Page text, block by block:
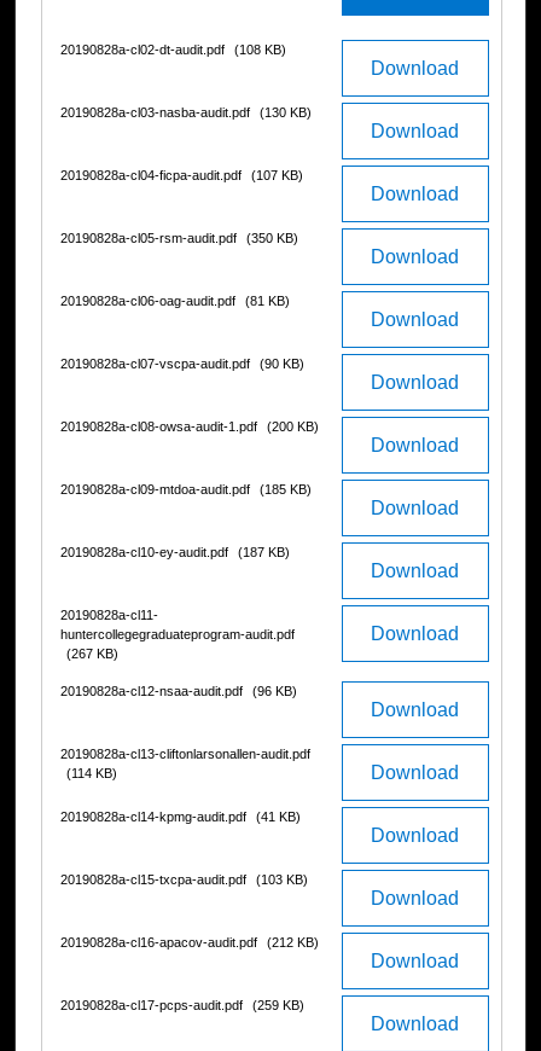
Download
20190828a-cl02-dt-audit.pdf (108 KB)
Download
20190828a-cl03-nasba-audit.pdf (130 KB)
Download
20190828a-cl04-ficpa-audit.pdf (107 KB)
Download
20190828a-cl05-rsm-audit.pdf (350 KB)
Download
20190828a-cl06-oag-audit.pdf (81 KB)
Download
20190828a-cl07-vscpa-audit.pdf (90 KB)
Download
20190828a-cl08-owsa-audit-1.pdf (200 KB)
Download
20190828a-cl09-mtdoa-audit.pdf (185 KB)
Download
20190828a-cl10-ey-audit.pdf (187 KB)
Download
20190828a-cl11-
huntercollegegraduateprogram-audit.pdf
(267 KB)
Download
20190828a-cl12-nsaa-audit.pdf (96 KB)
Download
20190828a-cl13-cliftonlarsonallen-audit.pdf
(114 KB)
Download
20190828a-cl14-kpmg-audit.pdf (41 KB)
Download
20190828a-cl15-txcpa-audit.pdf (103 KB)
Download
20190828a-cl16-apacov-audit.pdf (212 KB)
Download
20190828a-cl17-pcps-audit.pdf (259 KB)